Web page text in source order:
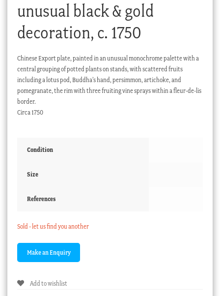
unusual black & gold
decoration, c. 1750
Chinese Export plate, painted in an unusual monochrome palette with a
central grouping of potted plants on stands, with scattered fruits
including a lotus pod, Buddha’s hand, persimmon, artichoke, and
pomegranate, the rim with three fruiting vine sprays within a fleur-de-lis
border.
Circa 1750
Condition
Size
References
Sold - let us find you another
Add to wishlist